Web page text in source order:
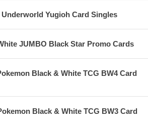
Yugioh Card Singles
JUMBO Black Star Promo Cards
Black & White TCG BW4 Card
Black & White TCG BW3 Card